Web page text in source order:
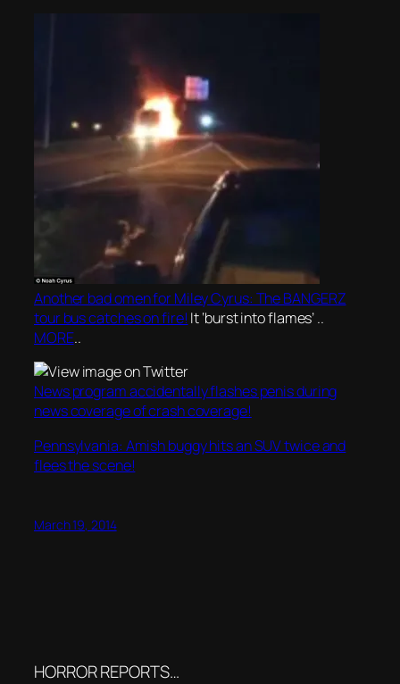
Another bad omen for Miley Cyrus: The BANGERZ
tour bus catches on fire! It ‘burst into flames’ ..
MORE..
News program accidentally flashes penis during
news coverage of crash coverage!
Pennsylvania: Amish buggy hits an SUV twice and
flees the scene!
March 19, 2014
HORROR REPORTS…